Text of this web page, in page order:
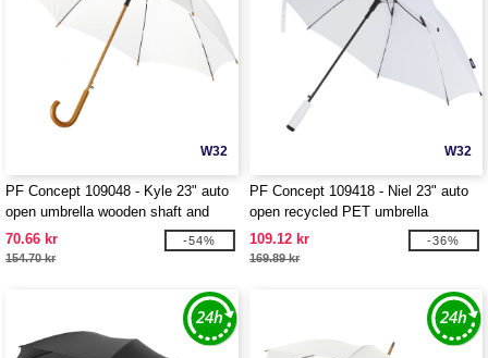
W32
PF Concept 109048 - Kyle 23" auto
open umbrella wooden shaft and
handle
70.66 kr
154.70 kr
-54%
W32
PF Concept 109418 - Niel 23" auto
open recycled PET umbrella
109.12 kr
169.89 kr
-36%